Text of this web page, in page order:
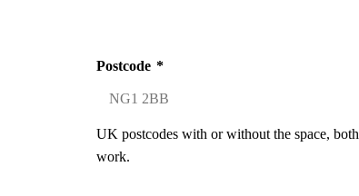
Postcode *
UK postcodes with or without the space, both
work.